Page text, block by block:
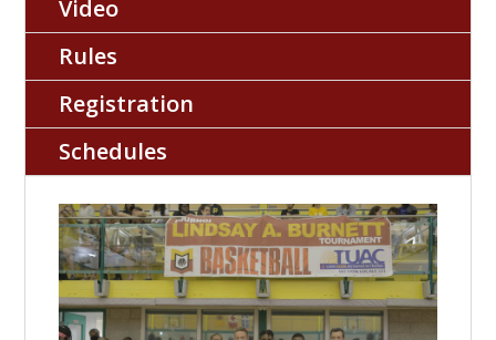
Video
Rules
Registration
Schedules